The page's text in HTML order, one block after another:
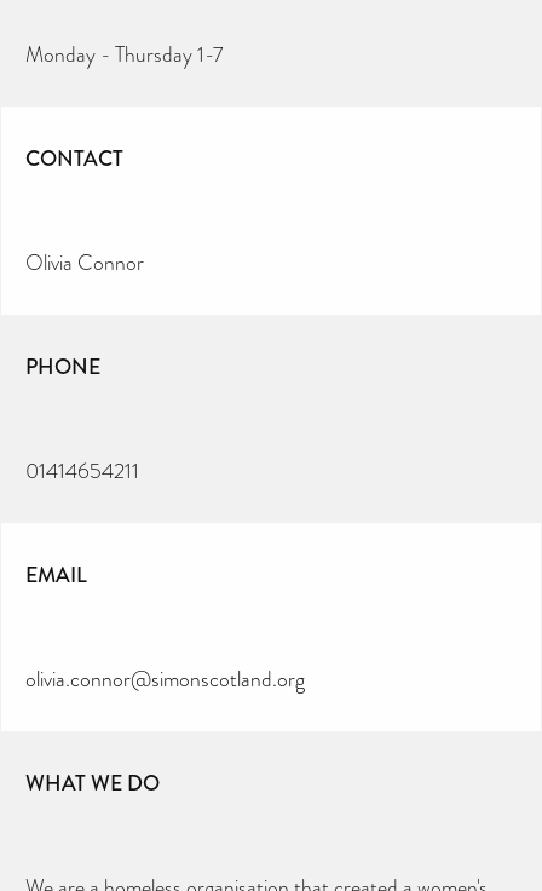
Monday - Thursday 1-7
CONTACT
Olivia Connor
PHONE
01414654211
EMAIL
olivia.connor@simonscotland.org
WHAT WE DO